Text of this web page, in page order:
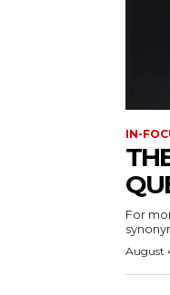
IN-
For
August